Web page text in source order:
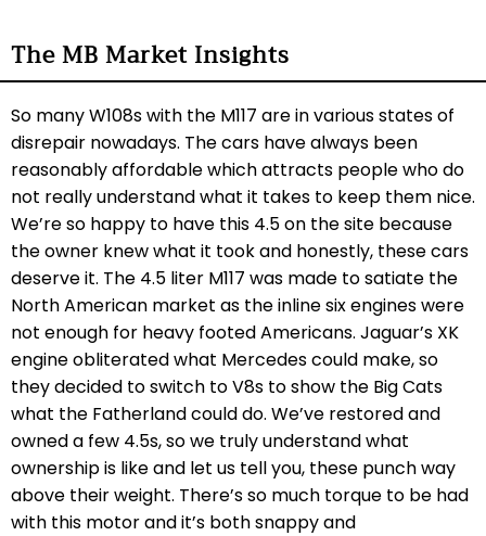
The MB Market Insights
So many W108s with the M117 are in various states of
disrepair nowadays. The cars have always been
reasonably affordable which attracts people who do
not really understand what it takes to keep them nice.
We’re so happy to have this 4.5 on the site because
the owner knew what it took and honestly, these cars
deserve it. The 4.5 liter M117 was made to satiate the
North American market as the inline six engines were
not enough for heavy footed Americans. Jaguar’s XK
engine obliterated what Mercedes could make, so
they decided to switch to V8s to show the Big Cats
what the Fatherland could do. We’ve restored and
owned a few 4.5s, so we truly understand what
ownership is like and let us tell you, these punch way
above their weight. There’s so much torque to be had
with this motor and it’s both snappy and